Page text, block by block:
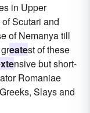
in Upper
Scutari and
of Nemanya till
eatest of these
nsive but short-
Romaniae
Slays and